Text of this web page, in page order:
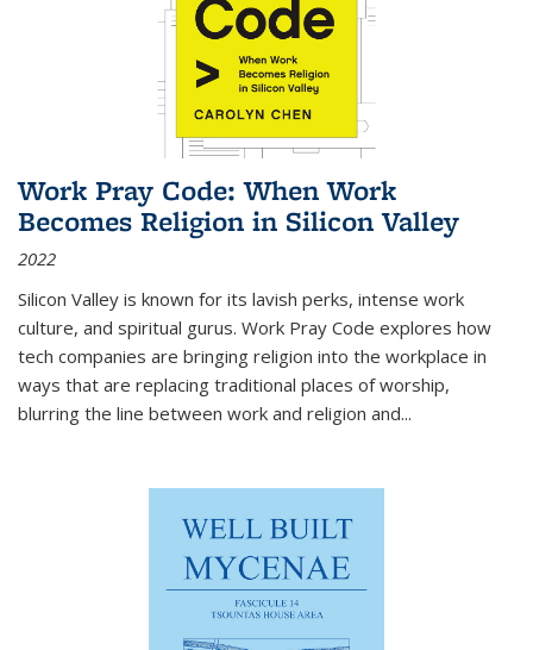
Work Pray Code: When Work
Becomes Religion in Silicon Valley
2022
Silicon Valley is known for its lavish perks, intense work
culture, and spiritual gurus. Work Pray Code explores how
tech companies are bringing religion into the workplace in
ways that are replacing traditional places of worship,
blurring the line between work and religion and...